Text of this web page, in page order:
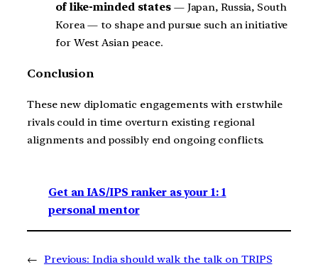
of like-minded states— Japan, Russia, South
Korea — to shape and pursue such an initiative
for West Asian peace.
Conclusion
These new diplomatic engagements with erstwhile
rivals could in time overturn existing regional
alignments and possibly end ongoing conflicts.
Get an IAS/IPS ranker as your 1: 1
personal mentor
← Previous: India should walk the talk on TRIPS